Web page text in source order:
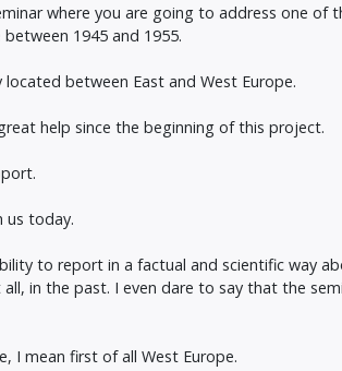
where you are going to address one of
1945 and 1955.
between East and West Europe.
help since the beginning of this project.
us today.
to report in a factual and scientific way
in the past. I even dare to say that the
I mean first of all West Europe.